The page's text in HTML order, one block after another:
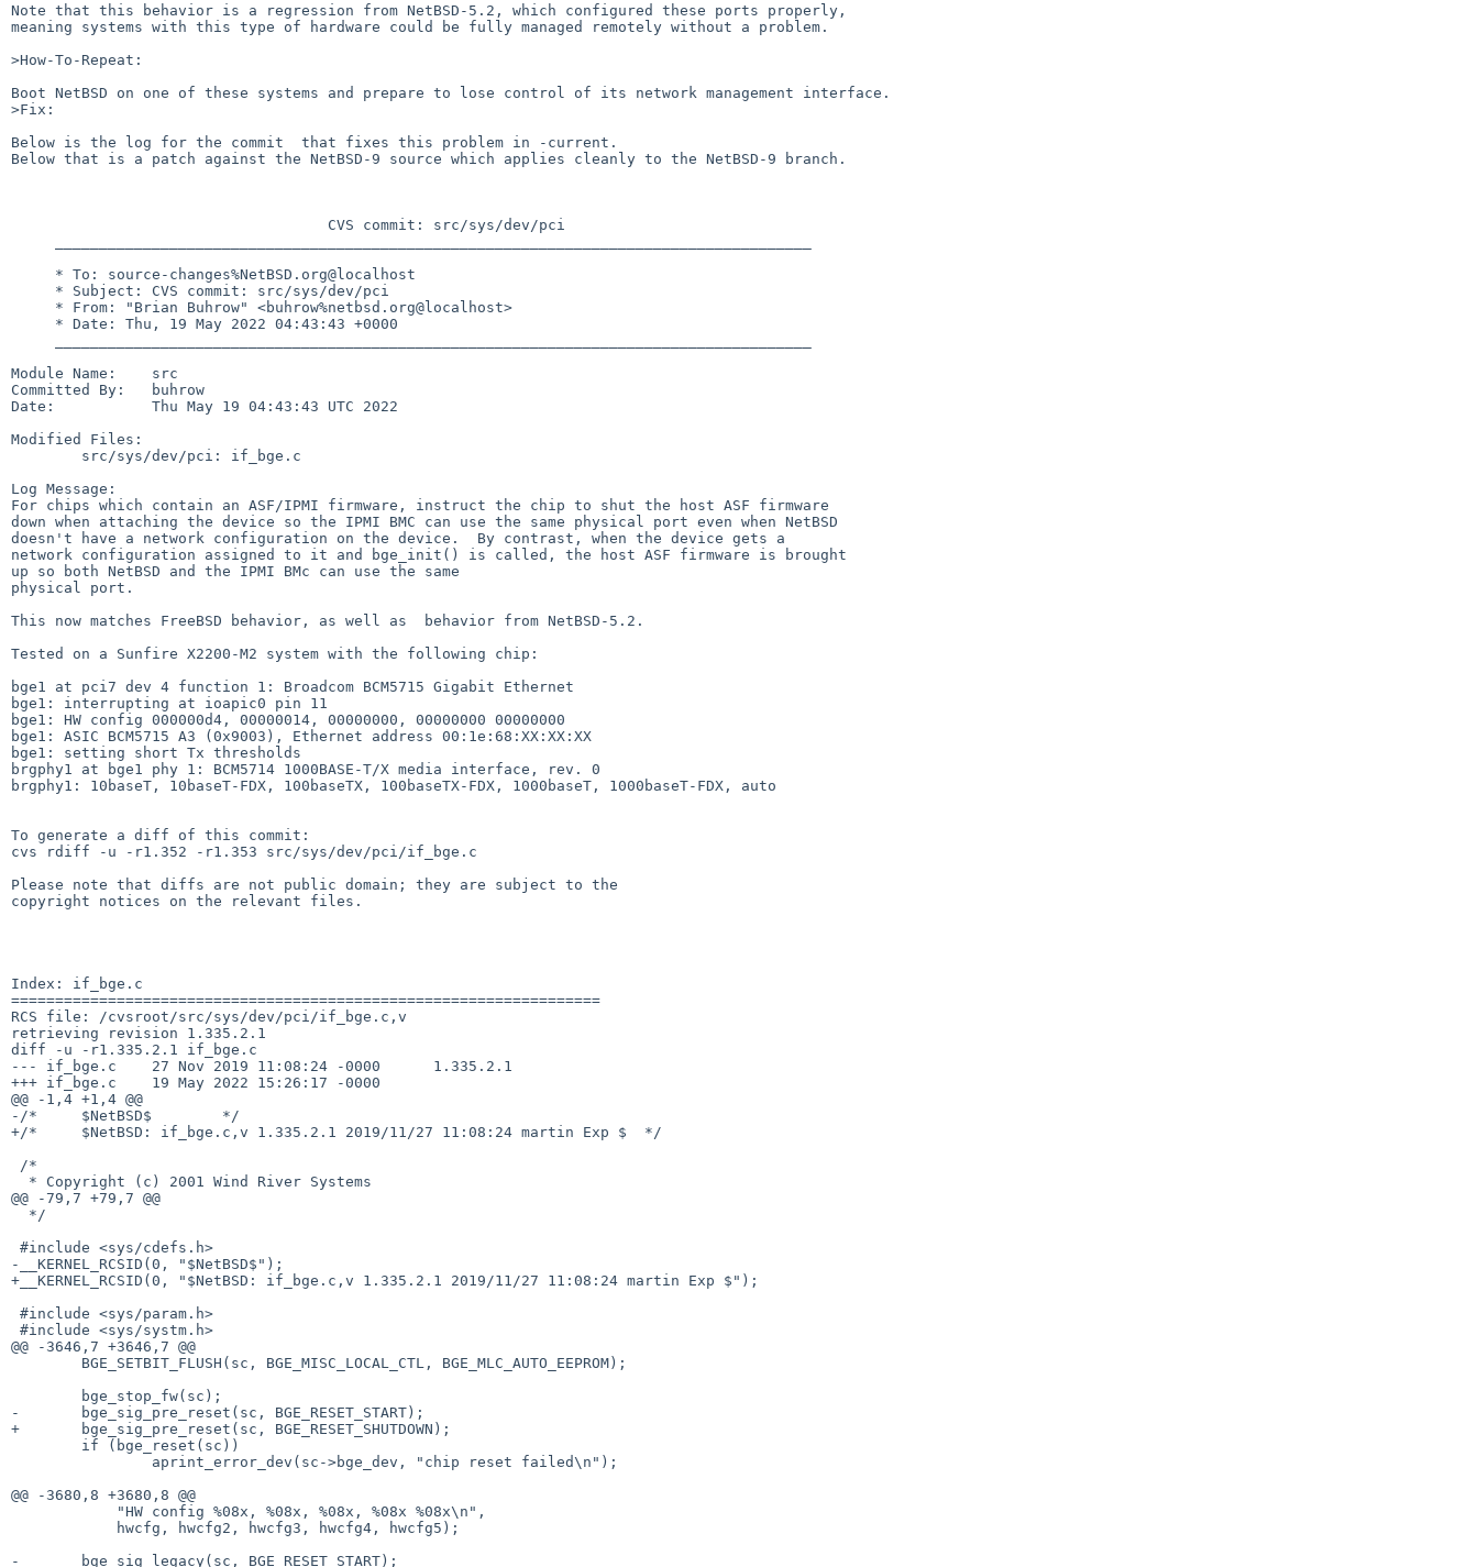
Note that this behavior is a regression from NetBSD-5.2, which configured these ports properly,
meaning systems with this type of hardware could be fully managed remotely without a problem.
>How-To-Repeat:
Boot NetBSD on one of these systems and prepare to lose control of its network management interface.
>Fix:
Below is the log for the commit  that fixes this problem in -current.
Below that is a patch against the NetBSD-9 source which applies cleanly to the NetBSD-9 branch.
Module Name:    src
Committed By:   buhrow
Date:           Thu May 19 04:43:43 UTC 2022
Modified Files:
Log Message:
For chips which contain an ASF/IPMI firmware, instruct the chip to shut the host ASF firmware
down when attaching the device so the IPMI BMC can use the same physical port even when NetBSD
doesn't have a network configuration on the device.  By contrast, when the device gets a
network configuration assigned to it and bge_init() is called, the host ASF firmware is brought
up so both NetBSD and the IPMI BMc can use the same
physical port.
This now matches FreeBSD behavior, as well as  behavior from NetBSD-5.2.
Tested on a Sunfire X2200-M2 system with the following chip:
bge1 at pci7 dev 4 function 1: Broadcom BCM5715 Gigabit Ethernet
bge1: interrupting at ioapic0 pin 11
bge1: HW config 000000d4, 00000014, 00000000, 00000000 00000000
bge1: ASIC BCM5715 A3 (0x9003), Ethernet address 00:1e:68:XX:XX:XX
bge1: setting short Tx thresholds
brgphy1 at bge1 phy 1: BCM5714 1000BASE-T/X media interface, rev. 0
brgphy1: 10baseT, 10baseT-FDX, 100baseTX, 100baseTX-FDX, 1000baseT, 1000baseT-FDX, auto
To generate a diff of this commit:
cvs rdiff -u -r1.352 -r1.353 src/sys/dev/pci/if_bge.c
Please note that diffs are not public domain; they are subject to the
copyright notices on the relevant files.
Index: if_bge.c
===================================================================
RCS file: /cvsroot/src/sys/dev/pci/if_bge.c,v
retrieving revision 1.335.2.1
diff -u -r1.335.2.1 if_bge.c
--- if_bge.c	27 Nov 2019 11:08:24 -0000	1.335.2.1
+++ if_bge.c	19 May 2022 15:26:17 -0000
@@ -1,4 +1,4 @@
-/*	$NetBSD$	*/
+/*	$NetBSD: if_bge.c,v 1.335.2.1 2019/11/27 11:08:24 martin Exp $	*/
@@ -79,7 +79,7 @@
-__KERNEL_RCSID(0, "$NetBSD$");
+__KERNEL_RCSID(0, "$NetBSD: if_bge.c,v 1.335.2.1 2019/11/27 11:08:24 martin Exp $");
@@ -3646,7 +3646,7 @@
-	bge_sig_pre_reset(sc, BGE_RESET_START);
+	bge_sig_pre_reset(sc, BGE_RESET_SHUTDOWN);
@@ -3680,8 +3680,8 @@
-	bge_sig_legacy(sc, BGE_RESET_START);